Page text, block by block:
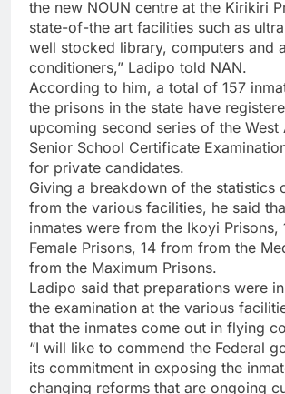
the new NOUN centre at the Kirikiri
state-of-the art facilities such as
well stocked library, computers and
conditioners,” Ladipo told NAN.
According to him, a total of 157
the prisons in the state have
upcoming second series of the West
Senior School Certificate
for private candidates.
Giving a breakdown of the statistics
from the various facilities, he said
inmates were from the Ikoyi Prisons,
Female Prisons, 14 from from the
from the Maximum Prisons.
Ladipo said that preparations were
the examination at the various
that the inmates come out in flying
“I will like to commend the Federal
its commitment in exposing the
changing reforms that are ongoing